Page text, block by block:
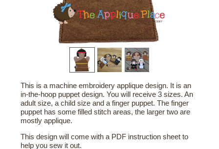
This is a machine embroidery applique design. It is an
in-the-hoop puppet design. You will receive 3 sizes. An
adult size, a child size and a finger puppet. The finger
puppet has some filled stitch areas, the larger two are
mostly applique.
This design will come with a PDF instruction sheet to
help you sew it out.